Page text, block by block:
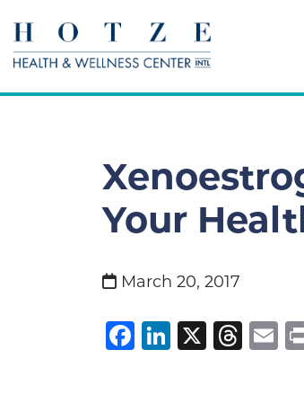
Your
March 20, 2017
Facebook
LinkedIn
X